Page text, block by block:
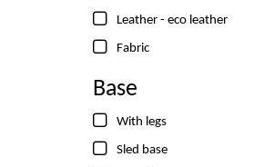
Leather - eco leather
Fabric
Base
With legs
Sled base